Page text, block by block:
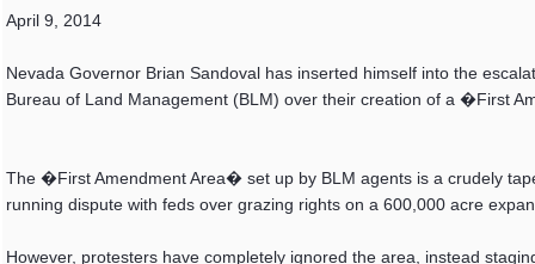
April 9, 2014
Nevada Governor Brian Sandoval has inserted himself into the
Bureau of Land Management (BLM) over their creation of a �First
The �First Amendment Area� set up by BLM agents is a crudely
running dispute with feds over grazing rights on a 600,000 acre
However, protesters have completely ignored the area, instead